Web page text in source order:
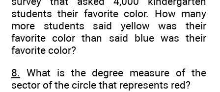
students their favorite color. How many
more students said yellow was their
favorite color than said blue was their
favorite color?
8. What is the degree measure of the
sector of the circle that represents red?